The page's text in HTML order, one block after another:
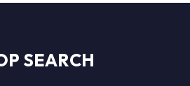
SEARCH